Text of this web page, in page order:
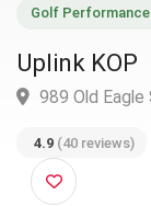
Uplink KOP
4.9 (40 reviews)